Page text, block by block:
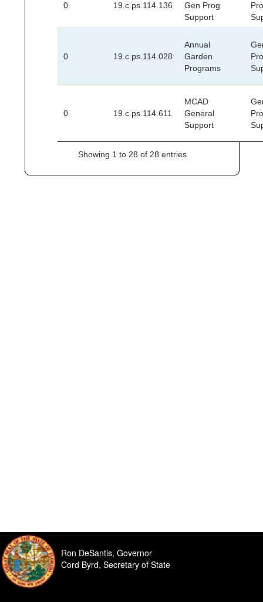
0 19.c.ps.114.136
Gen Prog
Support
0 19.c.ps.114.028
Annual
Garden
Programs
0 19.c.ps.114.611
MCAD
General
Support
Showing 1 to 28 of 28 entries
Ron DeSantis, Governor
Cord Byrd, Secretary of State